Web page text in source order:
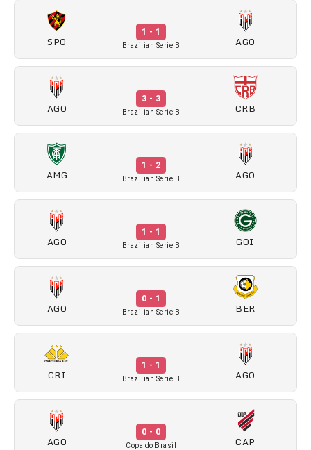
SPO
1 - 1
Brazilian Serie B AGO
AGO
3 - 3
Brazilian Serie B CRB
AMG
1 - 2
Brazilian Serie B AGO
AGO
1 - 1
Brazilian Serie B GOI
AGO
0 - 1
Brazilian Serie B BER
CRI
1 - 1
Brazilian Serie B AGO
AGO
0 - 0
Copa do Brasil CAP